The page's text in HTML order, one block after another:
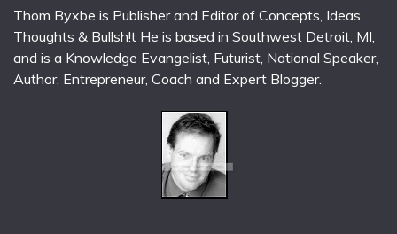
Thom Byxbe is Publisher and Editor of Concepts, Ideas,
Thoughts & Bullsh!t He is based in Southwest Detroit, MI,
and is a Knowledge Evangelist, Futurist, National Speaker,
Author, Entrepreneur, Coach and Expert Blogger.